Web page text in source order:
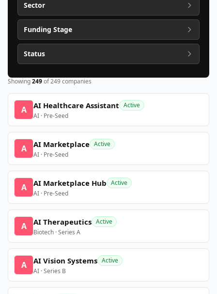
Sector
Funding Stage
Status
Showing249of249companies
A AI Healthcare Assistant Active
AI · Pre-Seed
A AI Marketplace Active
AI · Pre-Seed
A AI Marketplace Hub Active
AI · Pre-Seed
A AI Therapeutics Active
Biotech · Series A
A AI Vision Systems Active
AI · Series B